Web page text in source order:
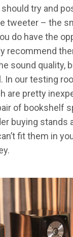
try and
tweeter – the
do have the
recommend
sound quality,
In our testing
are pretty
of bookshelf
buying stands
fit them in